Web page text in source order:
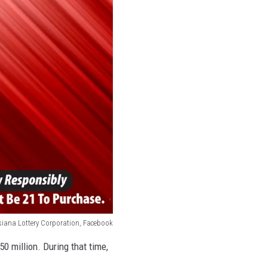
Lottery Corporation, Facebook
million. During that time,